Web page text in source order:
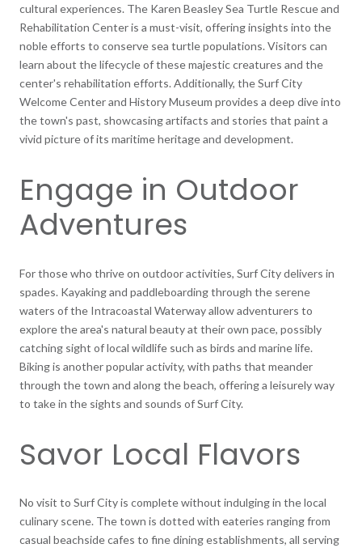
cultural experiences. The Karen Beasley Sea Turtle Rescue and
Rehabilitation Center is a must-visit, offering insights into the
noble efforts to conserve sea turtle populations. Visitors can
learn about the lifecycle of these majestic creatures and the
center's rehabilitation efforts. Additionally, the Surf City
Welcome Center and History Museum provides a deep dive into
the town's past, showcasing artifacts and stories that paint a
vivid picture of its maritime heritage and development.
Engage in Outdoor
Adventures
For those who thrive on outdoor activities, Surf City delivers in
spades. Kayaking and paddleboarding through the serene
waters of the Intracoastal Waterway allow adventurers to
explore the area's natural beauty at their own pace, possibly
catching sight of local wildlife such as birds and marine life.
Biking is another popular activity, with paths that meander
through the town and along the beach, offering a leisurely way
to take in the sights and sounds of Surf City.
Savor Local Flavors
No visit to Surf City is complete without indulging in the local
culinary scene. The town is dotted with eateries ranging from
casual beachside cafes to fine dining establishments, all serving